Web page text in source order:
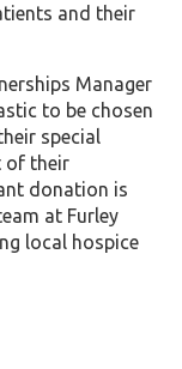
and their
Manager
to be chosen
special
of their
donation is
at Furley
local hospice